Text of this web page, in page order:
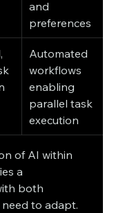
and
preferences
Automated
workflows
enabling
parallel task
execution
of AI within
a
both
to adapt.